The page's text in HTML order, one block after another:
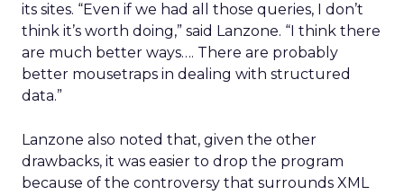
its sites. “Even if we had all those queries, I don’t
think it’s worth doing,” said Lanzone. “I think there
are much better ways…. There are probably
better mousetraps in dealing with structured
data.”
Lanzone also noted that, given the other
drawbacks, it was easier to drop the program
because of the controversy that surrounds XML